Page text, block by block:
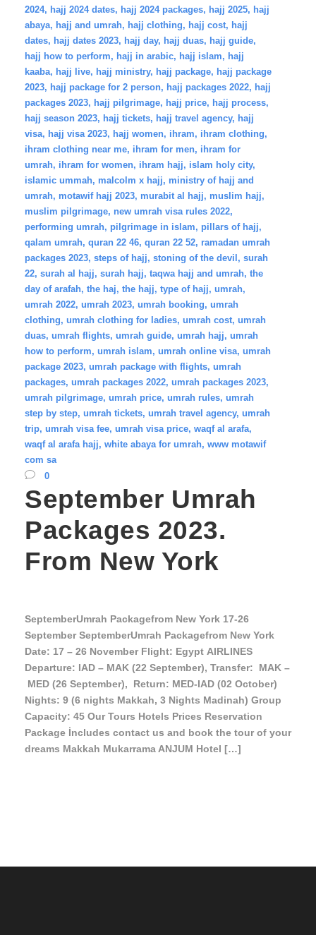
2024, hajj 2024 dates, hajj 2024 packages, hajj 2025, hajj
abaya, hajj and umrah, hajj clothing, hajj cost, hajj
dates, hajj dates 2023, hajj day, hajj duas, hajj guide,
hajj how to perform, hajj in arabic, hajj islam, hajj
kaaba, hajj live, hajj ministry, hajj package, hajj package
2023, hajj package for 2 person, hajj packages 2022, hajj
packages 2023, hajj pilgrimage, hajj price, hajj process,
hajj season 2023, hajj tickets, hajj travel agency, hajj
visa, hajj visa 2023, hajj women, ihram, ihram clothing,
ihram clothing near me, ihram for men, ihram for
umrah, ihram for women, ihram hajj, islam holy city,
islamic ummah, malcolm x hajj, ministry of hajj and
umrah, motawif hajj 2023, murabit al hajj, muslim hajj,
muslim pilgrimage, new umrah visa rules 2022,
performing umrah, pilgrimage in islam, pillars of hajj,
qalam umrah, quran 22 46, quran 22 52, ramadan umrah
packages 2023, steps of hajj, stoning of the devil, surah
22, surah al hajj, surah hajj, taqwa hajj and umrah, the
day of arafah, the haj, the hajj, type of hajj, umrah,
umrah 2022, umrah 2023, umrah booking, umrah
clothing, umrah clothing for ladies, umrah cost, umrah
duas, umrah flights, umrah guide, umrah hajj, umrah
how to perform, umrah islam, umrah online visa, umrah
package 2023, umrah package with flights, umrah
packages, umrah packages 2022, umrah packages 2023,
umrah pilgrimage, umrah price, umrah rules, umrah
step by step, umrah tickets, umrah travel agency, umrah
trip, umrah visa fee, umrah visa price, waqf al arafa,
waqf al arafa hajj, white abaya for umrah, www motawif
com sa
0
September Umrah
Packages 2023.
From New York
SeptemberUmrah Packagefrom New York 17-26
September SeptemberUmrah Packagefrom New York
Date: 17 – 26 November Flight: Egypt AIRLINES
Departure: IAD – MAK (22 September), Transfer: MAK –
MED (26 September), Return: MED-IAD (02 October)
Nights: 9 (6 nights Makkah, 3 Nights Madinah) Group
Capacity: 45 Our Tours Hotels Prices Reservation
Package İncludes contact us and book the tour of your
dreams Makkah Mukarrama ANJUM Hotel […]